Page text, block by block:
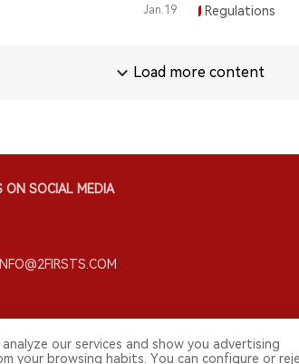
Jan.19
Regulations
Load more content
ON SOCIAL MEDIA
our services and show you advertising
your browsing habits. You can configure or